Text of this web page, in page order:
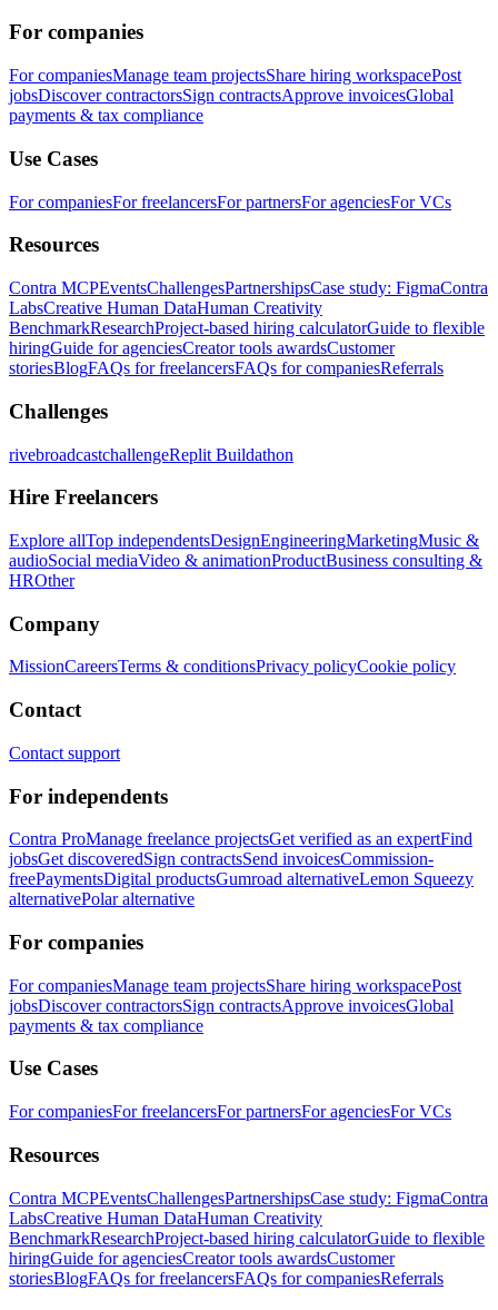
For companies
For companiesManage team projectsShare hiring workspacePost
jobsDiscover contractorsSign contractsApprove invoicesGlobal
payments & tax compliance
Use Cases
For companiesFor freelancersFor partnersFor agenciesFor VCs
Resources
Contra MCPEventsChallengesPartnershipsCase study: FigmaContra
LabsCreative Human DataHuman Creativity
BenchmarkResearchProject-based hiring calculatorGuide to flexible
hiringGuide for agenciesCreator tools awardsCustomer
storiesBlogFAQs for freelancersFAQs for companiesReferrals
Challenges
rivebroadcastchallengeReplit Buildathon
Hire Freelancers
Explore allTop independentsDesignEngineeringMarketingMusic &
audioSocial mediaVideo & animationProductBusiness consulting &
HROther
Company
MissionCareersTerms & conditionsPrivacy policyCookie policy
Contact
Contact support
For independents
Contra ProManage freelance projectsGet verified as an expertFind
jobsGet discoveredSign contractsSend invoicesCommission-
freePaymentsDigital productsGumroad alternativeLemon Squeezy
alternativePolar alternative
For companies
For companiesManage team projectsShare hiring workspacePost
jobsDiscover contractorsSign contractsApprove invoicesGlobal
payments & tax compliance
Use Cases
For companiesFor freelancersFor partnersFor agenciesFor VCs
Resources
Contra MCPEventsChallengesPartnershipsCase study: FigmaContra
LabsCreative Human DataHuman Creativity
BenchmarkResearchProject-based hiring calculatorGuide to flexible
hiringGuide for agenciesCreator tools awardsCustomer
storiesBlogFAQs for freelancersFAQs for companiesReferrals